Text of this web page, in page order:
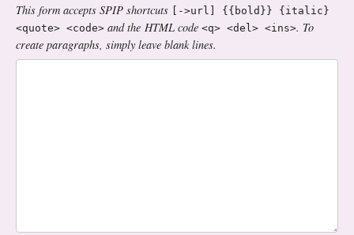
This form accepts SPIP shortcuts
[->url] {{bold}} {italic}
<quote> <code> and the HTML code <q> <del> <ins>. To
create paragraphs, simply leave blank lines.